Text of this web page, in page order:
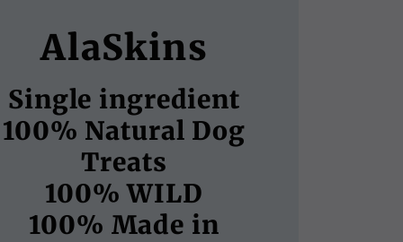
AlaSkins
Single ingredient
100% Natural Dog
Treats
100% WILD
100% Made in